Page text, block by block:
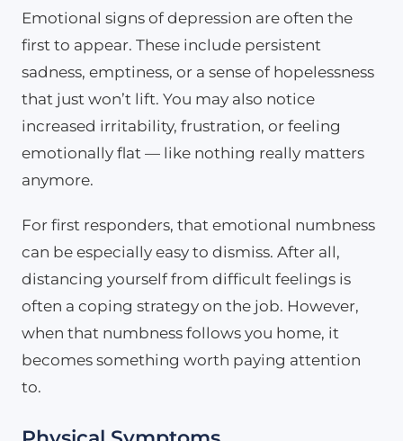
Emotional signs of depression are often the
first to appear. These include persistent
sadness, emptiness, or a sense of hopelessness
that just won’t lift. You may also notice
increased irritability, frustration, or feeling
emotionally flat — like nothing really matters
anymore.
For first responders, that emotional numbness
can be especially easy to dismiss. After all,
distancing yourself from difficult feelings is
often a coping strategy on the job. However,
when that numbness follows you home, it
becomes something worth paying attention
to.